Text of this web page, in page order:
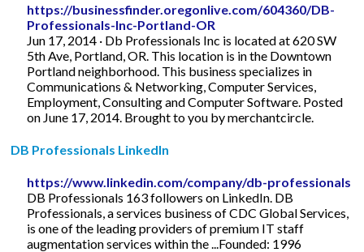
https://businessfinder.oregonlive.com/604360/DB-
Professionals-Inc-Portland-OR
Jun 17, 2014 · Db Professionals Inc is located at 620 SW
5th Ave, Portland, OR. This location is in the Downtown
Portland neighborhood. This business specializes in
Communications & Networking, Computer Services,
Employment, Consulting and Computer Software. Posted
on June 17, 2014. Brought to you by merchantcircle.
DB Professionals LinkedIn
https://www.linkedin.com/company/db-professionals
DB Professionals 163 followers on LinkedIn. DB
Professionals, a services business of CDC Global Services,
is one of the leading providers of premium IT staff
augmentation services within the ...Founded: 1996